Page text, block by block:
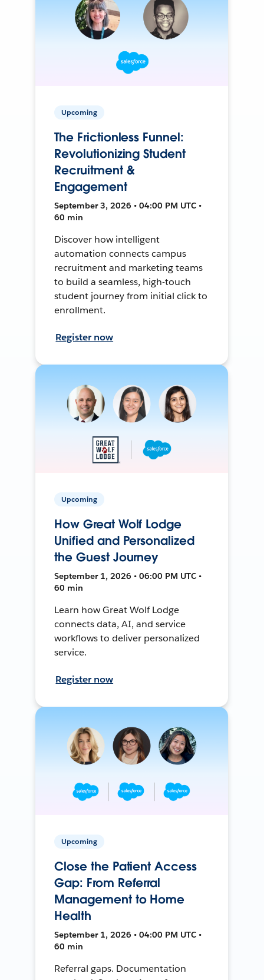
Upcoming
The Frictionless Funnel:
Revolutionizing Student
Recruitment &
Engagement
September 3, 2026 • 04:00 PM UTC •
60 min
Discover how intelligent
automation connects campus
recruitment and marketing teams
to build a seamless, high-touch
student journey from initial click to
enrollment.
Register now
Upcoming
How Great Wolf Lodge
Unified and Personalized
the Guest Journey
September 1, 2026 • 06:00 PM UTC •
60 min
Learn how Great Wolf Lodge
connects data, AI, and service
workflows to deliver personalized
service.
Register now
Upcoming
Close the Patient Access
Gap: From Referral
Management to Home
Health
September 1, 2026 • 04:00 PM UTC •
60 min
Referral gaps. Documentation